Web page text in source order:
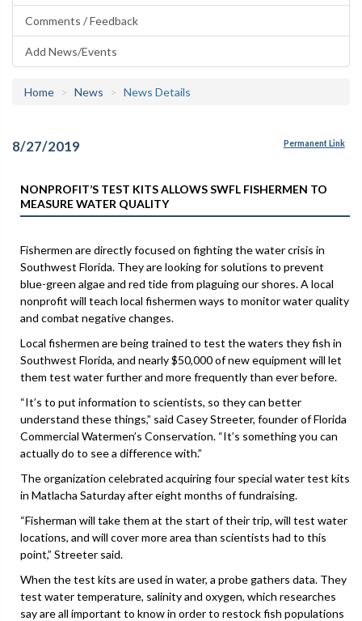
Comments / Feedback
Add News/Events
Home News News Details
8/27/2019 Permanent Link
NONPROFIT’S TEST KITS ALLOWS SWFL FISHERMEN TO
MEASURE WATER QUALITY
Fishermen are directly focused on fighting the water crisis in
Southwest Florida. They are looking for solutions to prevent
blue-green algae and red tide from plaguing our shores. A local
nonprofit will teach local fishermen ways to monitor water quality
and combat negative changes.
Local fishermen are being trained to test the waters they fish in
Southwest Florida, and nearly $50,000 of new equipment will let
them test water further and more frequently than ever before.
“It’s to put information to scientists, so they can better
understand these things,” said Casey Streeter, founder of Florida
Commercial Watermen’s Conservation. “It’s something you can
actually do to see a difference with.”
The organization celebrated acquiring four special water test kits
in Matlacha Saturday after eight months of fundraising.
“Fisherman will take them at the start of their trip, will test water
locations, and will cover more area than scientists had to this
point,” Streeter said.
When the test kits are used in water, a probe gathers data. They
test water temperature, salinity and oxygen, which researches
say are all important to know in order to restock fish populations